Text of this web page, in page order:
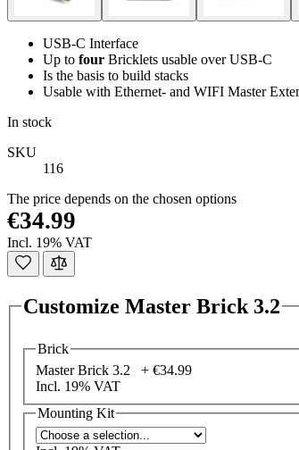
USB-C Interface
Up to four Bricklets usable over USB-C
Is the basis to build stacks
Usable with Ethernet- and WIFI Master
In stock
SKU
116
The price depends on the chosen options
€34.99
Incl. 19% VAT
Customize Master Brick 3.2
Brick
Master Brick 3.2 + €34.99
Incl. 19% VAT
Mounting Kit